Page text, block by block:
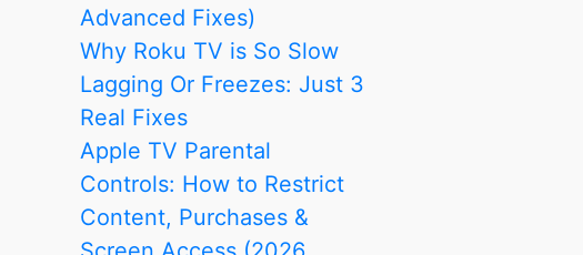
Advanced Fixes)
Why Roku TV is So Slow
Lagging Or Freezes: Just 3
Real Fixes
Apple TV Parental
Controls: How to Restrict
Content, Purchases &